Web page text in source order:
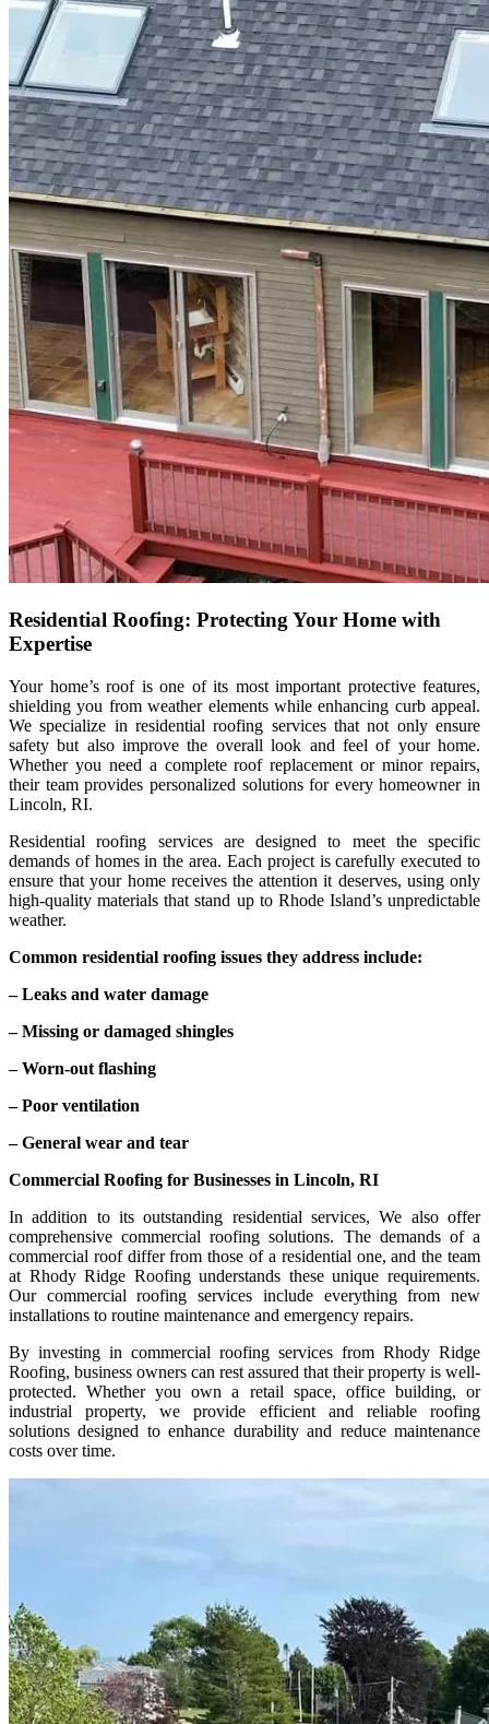
Residential Roofing: Protecting Your Home with
Expertise
Your home’s roof is one of its most important protective features,
shielding you from weather elements while enhancing curb appeal.
We specialize in residential roofing services that not only ensure
safety but also improve the overall look and feel of your home.
Whether you need a complete roof replacement or minor repairs,
their team provides personalized solutions for every homeowner in
Lincoln, RI.
Residential roofing services are designed to meet the specific
demands of homes in the area. Each project is carefully executed to
ensure that your home receives the attention it deserves, using only
high-quality materials that stand up to Rhode Island’s unpredictable
weather.
Common residential roofing issues they address include:
– Leaks and water damage
– Missing or damaged shingles
– Worn-out flashing
– Poor ventilation
– General wear and tear
Commercial Roofing for Businesses in Lincoln, RI
In addition to its outstanding residential services, We also offer
comprehensive commercial roofing solutions. The demands of a
commercial roof differ from those of a residential one, and the team
at Rhody Ridge Roofing understands these unique requirements.
Our commercial roofing services include everything from new
installations to routine maintenance and emergency repairs.
By investing in commercial roofing services from Rhody Ridge
Roofing, business owners can rest assured that their property is well-
protected. Whether you own a retail space, office building, or
industrial property, we provide efficient and reliable roofing
solutions designed to enhance durability and reduce maintenance
costs over time.